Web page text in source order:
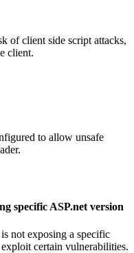
of client side script attacks,
client.
to allow unsafe
specific ASP.net version
not exposing a specific
certain vulnerabilities.